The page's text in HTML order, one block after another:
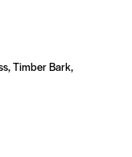
Timber Bark,